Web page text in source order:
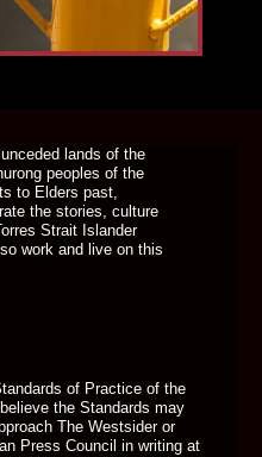
lands of the
peoples of the
to Elders past,
the stories, culture
Strait Islander
work and live on this
of Practice of the
the Standards may
The Westsider or
Press Council in writing at